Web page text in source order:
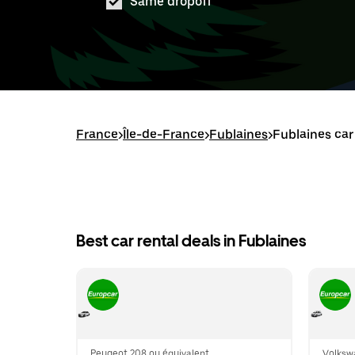
France>Île-de-France>Fublaines>Fublaines
Best car rental deals in Fublaines